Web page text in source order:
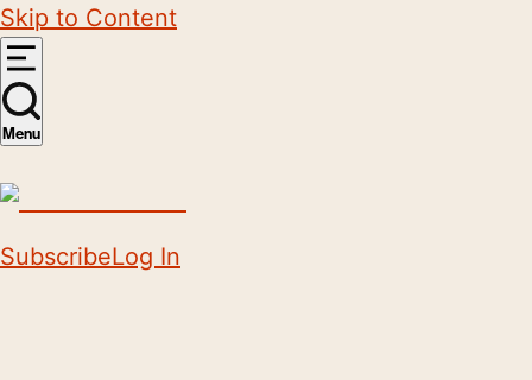
Skip to Content
Menu
SubscribeLog In